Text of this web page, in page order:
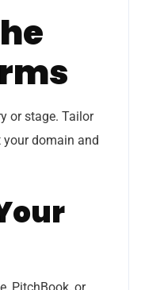
or stage. Tailor
domain and
PitchBook, or